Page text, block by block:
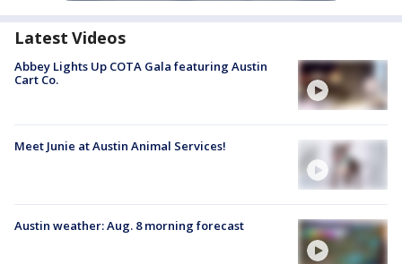
Latest Videos
Abbey Lights Up COTA Gala featuring Austin
Cart Co.
Meet Junie at Austin Animal Services!
Austin weather: Aug. 8 morning forecast